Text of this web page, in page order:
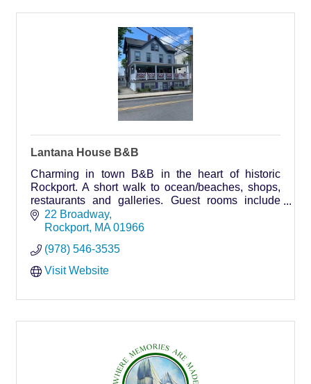
Lantana House B&B
Charming in town B&B in the heart of historic
Rockport. A short walk to ocean/beaches, shops,
restaurants and galleries. Guest rooms include
private baths, air conditioning and cable TV. On
premises p
22 Broadway
Rockport MA 01966
(978) 546-3535
Visit Website